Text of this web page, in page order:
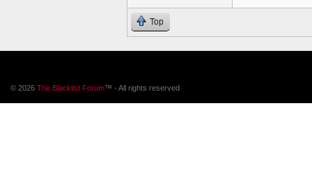
Top
© 2026 The Blacklist Forum™ - All rights reserved